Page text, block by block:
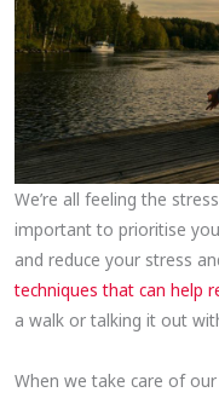
We’re all feeling the
important to prioritise
and reduce your stress
techniques that can help
a walk or talking it out
When we take care of